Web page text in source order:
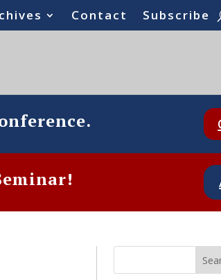
Contact Subscribe